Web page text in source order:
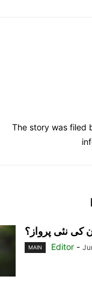
The story was filed
MAIN Editor -